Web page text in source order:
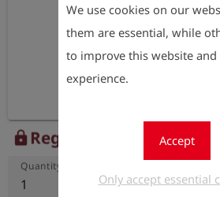
We use cookies on our
them are essential, while
to improve this website and
experience.
Accept
Only accept essential
lock Register to view the
Quantity
1